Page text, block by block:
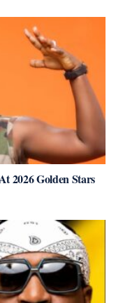
2026 Golden Stars